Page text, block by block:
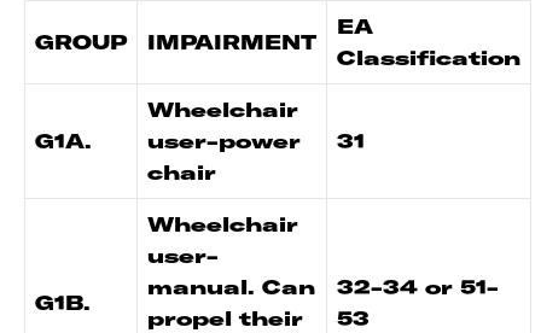
GROUP IMPAIRMENT
EA
Classification
G1A.
Wheelchair
user-power
chair
31
G1B.
Wheelchair
user-
manual. Can
propel their
32-34 or 51-
53